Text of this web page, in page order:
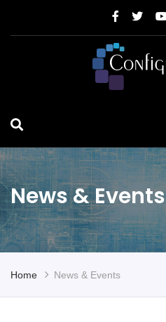
News & Events
Home News & Events